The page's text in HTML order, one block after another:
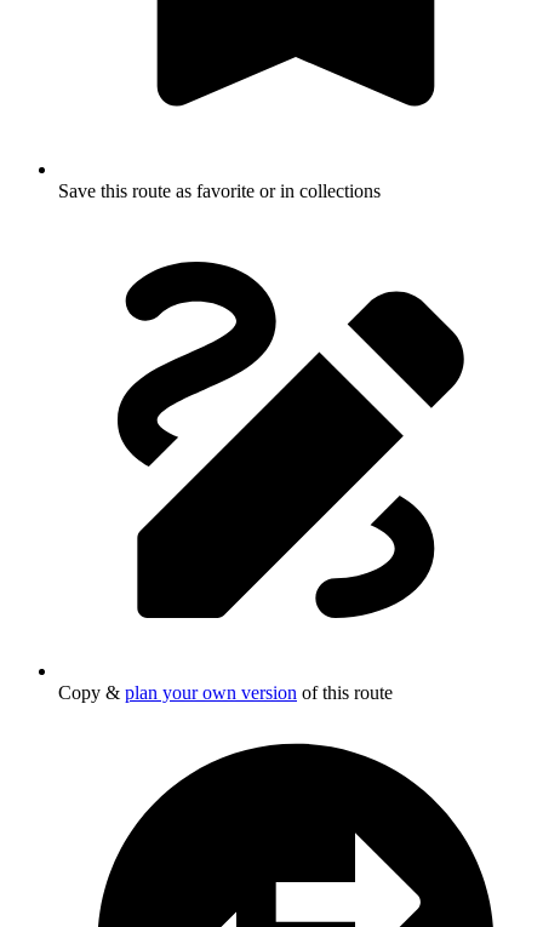
Save this route as favorite or in collections
Copy & plan your own version of this route